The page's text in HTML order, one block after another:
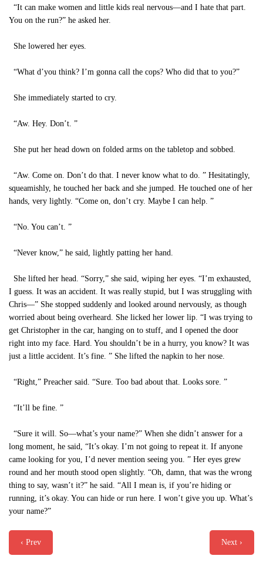
“It can make women and little kids real nervous—and I hate that part.
You on the run?” he asked her.
She lowered her eyes.
“What d’you think? I’m gonna call the cops? Who did that to you?”
She immediately started to cry.
“Aw. Hey. Don’t. ”
She put her head down on folded arms on the tabletop and sobbed.
“Aw. Come on. Don’t do that. I never know what to do. ” Hesitatingly,
squeamishly, he touched her back and she jumped. He touched one of her
hands, very lightly. “Come on, don’t cry. Maybe I can help. ”
“No. You can’t. ”
“Never know,” he said, lightly patting her hand.
She lifted her head. “Sorry,” she said, wiping her eyes. “I’m exhausted,
I guess. It was an accident. It was really stupid, but I was struggling with
Chris—” She stopped suddenly and looked around nervously, as though
worried about being overheard. She licked her lower lip. “I was trying to
get Christopher in the car, hanging on to stuff, and I opened the door
right into my face. Hard. You shouldn’t be in a hurry, you know? It was
just a little accident. It’s fine. ” She lifted the napkin to her nose.
“Right,” Preacher said. “Sure. Too bad about that. Looks sore. ”
“It’ll be fine. ”
“Sure it will. So—what’s your name?” When she didn’t answer for a
long moment, he said, “It’s okay. I’m not going to repeat it. If anyone
came looking for you, I’d never mention seeing you. ” Her eyes grew
round and her mouth stood open slightly. “Oh, damn, that was the wrong
thing to say, wasn’t it?” he said. “All I mean is, if you’re hiding or
running, it’s okay. You can hide or run here. I won’t give you up. What’s
your name?”
‹ Prev Next ›